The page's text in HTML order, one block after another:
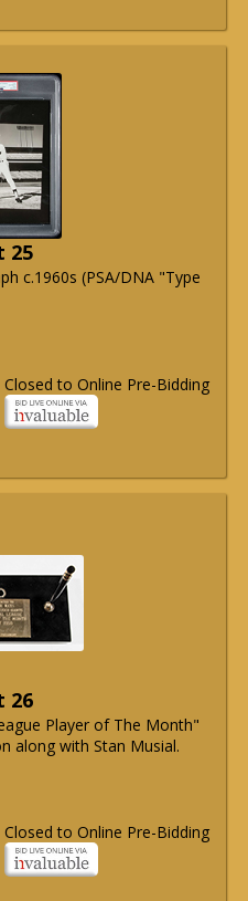
25
c.1960s (PSA/DNA "Type
Closed to Online Pre-Bidding
26
Player of The Month"
along with Stan Musial.
Closed to Online Pre-Bidding